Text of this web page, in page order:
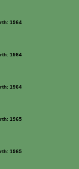
1964
1964
1964
1965
1965